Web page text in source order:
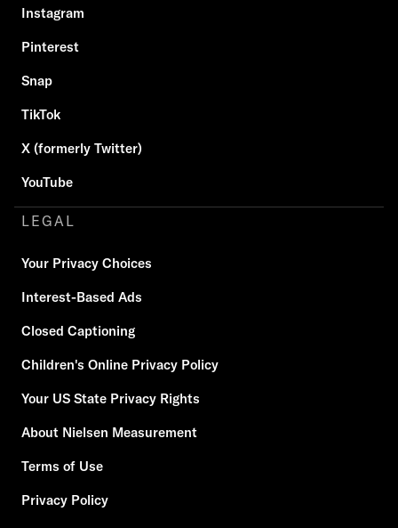
Instagram
Pinterest
Snap
TikTok
X (formerly Twitter)
YouTube
LEGAL
Your Privacy Choices
Interest-Based Ads
Closed Captioning
Children's Online Privacy Policy
Your US State Privacy Rights
About Nielsen Measurement
Terms of Use
Privacy Policy